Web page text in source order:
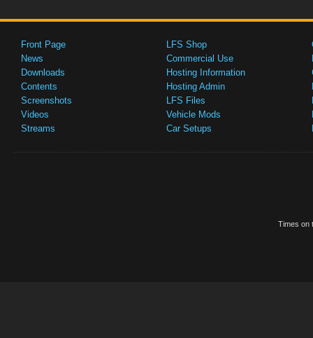
Front Page
News
Downloads
Contents
Screenshots
Videos
Streams
LFS Shop
Commercial Use
Hosting Information
Hosting Admin
LFS Files
Vehicle Mods
Car Setups
Times on